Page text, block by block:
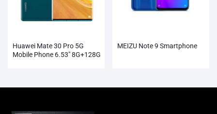
Huawei Mate 30 Pro 5G
Mobile Phone 6.53″ 8G+128G
MEIZU Note 9 Smartphone